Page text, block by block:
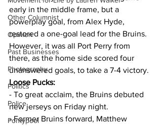
Other Columnist
Opinion
Past Businesses
Photography
Politics
Police
Pontypool
early in the middle frame, but a
powerplay goal, from Alex Hyde,
restored a one-goal lead for the Bruins.
However, it was all Port Perry from
there, as the home side scored four
unanswered goals, to take a 7-4 victory.
Loose Pucks:
- To great acclaim, the Bruins debuted
new jerseys on Friday night.
- Former Bruins forward, Matthew